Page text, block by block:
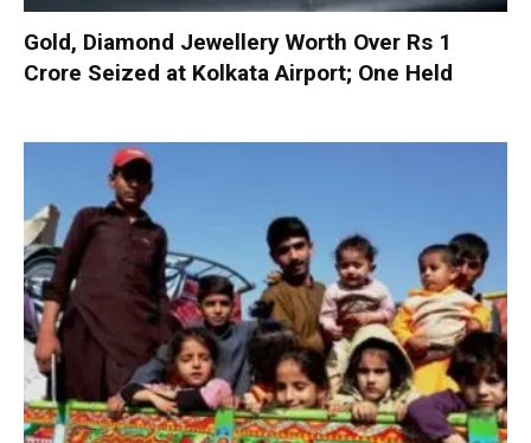
Gold, Diamond Jewellery Worth Over Rs 1
Crore Seized at Kolkata Airport; One Held